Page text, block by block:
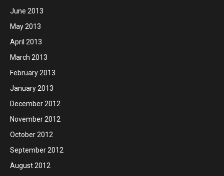
June 2013
May 2013
April 2013
March 2013
February 2013
January 2013
December 2012
November 2012
October 2012
September 2012
August 2012